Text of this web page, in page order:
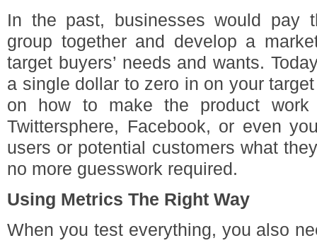
In the past, businesses would pay
group together and develop a
target buyers’ needs and wants.
a single dollar to zero in on your
on how to make the product
Twittersphere, Facebook, or even
users or potential customers what
no more guesswork required.
Using Metrics The Right Way
When you test everything, you also